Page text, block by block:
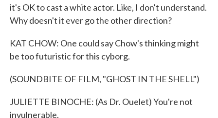
it's OK to cast a white actor. Like, I don't understand.
Why doesn't it ever go the other direction?
KAT CHOW: One could say Chow's thinking might
be too futuristic for this cyborg.
(SOUNDBITE OF FILM, "GHOST IN THE SHELL")
JULIETTE BINOCHE: (As Dr. Ouelet) You're not
invulnerable.